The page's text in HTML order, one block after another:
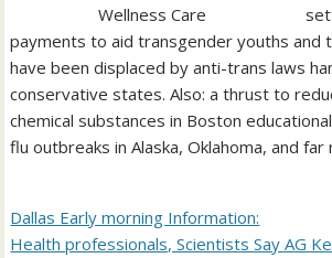
payments to aid transgender youths and
have been displaced by anti-trans laws
conservative states. Also: a thrust to
chemical substances in Boston
flu outbreaks in Alaska, Oklahoma, and far
Dallas Early morning Information:
Health professionals, Scientists Say AG